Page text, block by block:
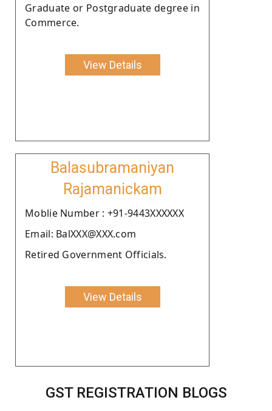
Graduate or Postgraduate degree in
Commerce.
View Details
Balasubramaniyan
Rajamanickam
Moblie Number : +91-9443XXXXXX
Email: BalXXX@XXX.com
Retired Government Officials.
View Details
GST REGISTRATION BLOGS